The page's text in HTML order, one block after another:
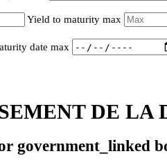
Yield to maturity max
date max
DE LA
government_linked